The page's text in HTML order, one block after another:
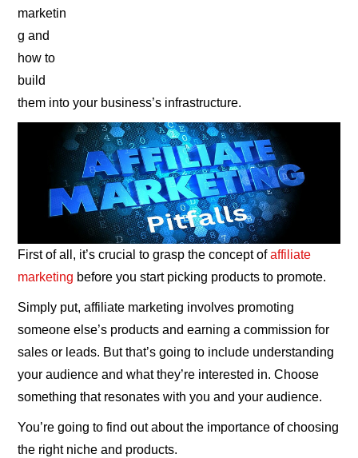
marketin
g and
how to
build
them into your business’s infrastructure.
First of all, it’s crucial to grasp the concept ofaffiliate
marketing before you start picking products to promote.
Simply put, affiliate marketing involves promoting
someone else’s products and earning a commission for
sales or leads. But that’s going to include understanding
your audience and what they’re interested in. Choose
something that resonates with you and your audience.
You’re going to find out about the importance of choosing
the right niche and products.